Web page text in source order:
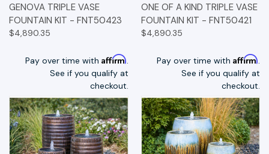
GENOVA TRIPLE VASE
FOUNTAIN KIT - FNT50423
$4,890.35
Pay over time with Affirm.
See if you qualify at
checkout.
ONE OF A KIND TRIPLE VASE
FOUNTAIN KIT - FNT50421
$4,890.35
Pay over time with Affirm.
See if you qualify at
checkout.